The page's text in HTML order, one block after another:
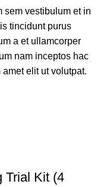
sem vestibulum et in
tincidunt purus
a et ullamcorper
nam inceptos hac
elit ut volutpat.
Trial Kit (4